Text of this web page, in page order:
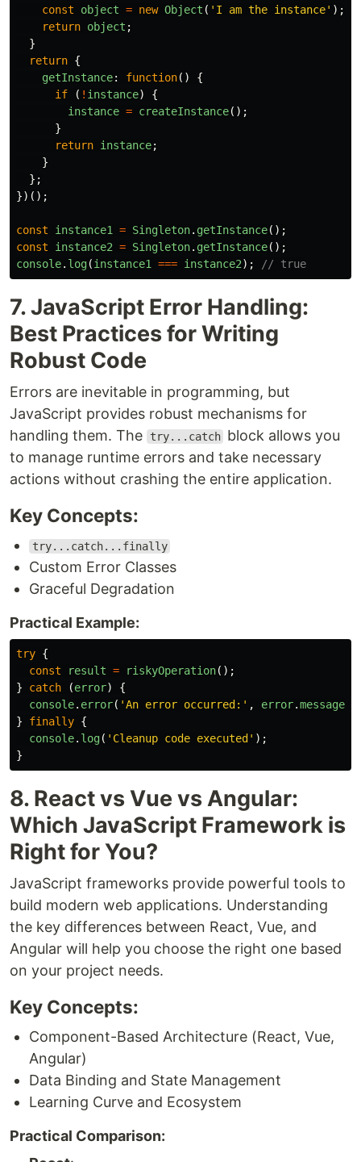
const
object = new Object ( ' I am the instance' );
return object ;
}
return {
getInstance: function()
{
if
( ! instance)
{
instance = createInstance();
}
return instance;
}
};
})();
const instance1 = Singleton. getInstance();
const
instance2 = Singleton. getInstance();
console. log(instance1 === instance2); // true
7. JavaScript Error Handling:
Best Practices for Writing
Robust Code
Errors are inevitable in programming, but
JavaScript provides robust mechanisms for
handling them. The
try...catch block allows you
to manage runtime errors and take necessary
actions without crashing the entire application.
Key Concepts:
try...catch...finally
Custom Error Classes
Graceful Degradation
Practical Example:
try {
const
result = riskyOperation();
}
catch (error)
{
console. error( 'An error occurred: ' , error.message
}
finally {
console. log( ' Cleanup code executed ' );
}
8. React vs Vue vs Angular:
Which JavaScript Framework is
Right for You?
JavaScript frameworks provide powerful tools to
build modern web applications. Understanding
the key differences between React, Vue, and
Angular will help you choose the right one based
on your project needs.
Key Concepts:
Component-Based Architecture (React, Vue,
Angular)
Data Binding and State Management
Learning Curve and Ecosystem
Practical Comparison: